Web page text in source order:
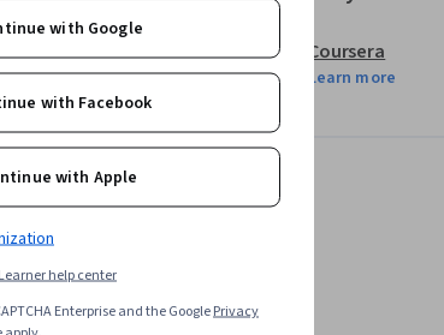
in your
Coursera
Learn more
with Google
with Facebook
with Apple
help center
Enterprise and the GooglePrivacy